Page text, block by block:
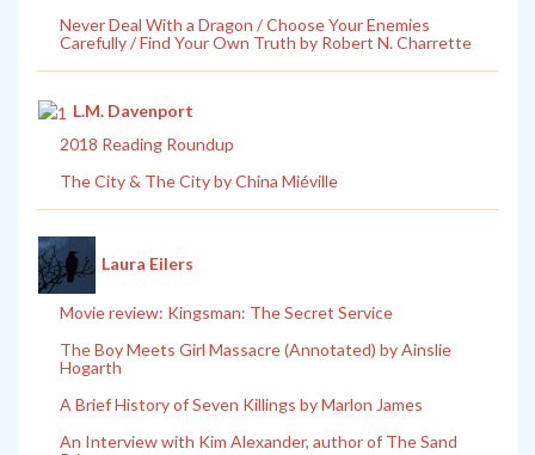
Never Deal With a Dragon / Choose Your Enemies
Carefully / Find Your Own Truth by Robert N. Charrette
L.M. Davenport
2018 Reading Roundup
The City & The City by China Miéville
Laura Eilers
Movie review: Kingsman: The Secret Service
The Boy Meets Girl Massacre (Annotated) by Ainslie
Hogarth
A Brief History of Seven Killings by Marlon James
An Interview with Kim Alexander, author of The Sand